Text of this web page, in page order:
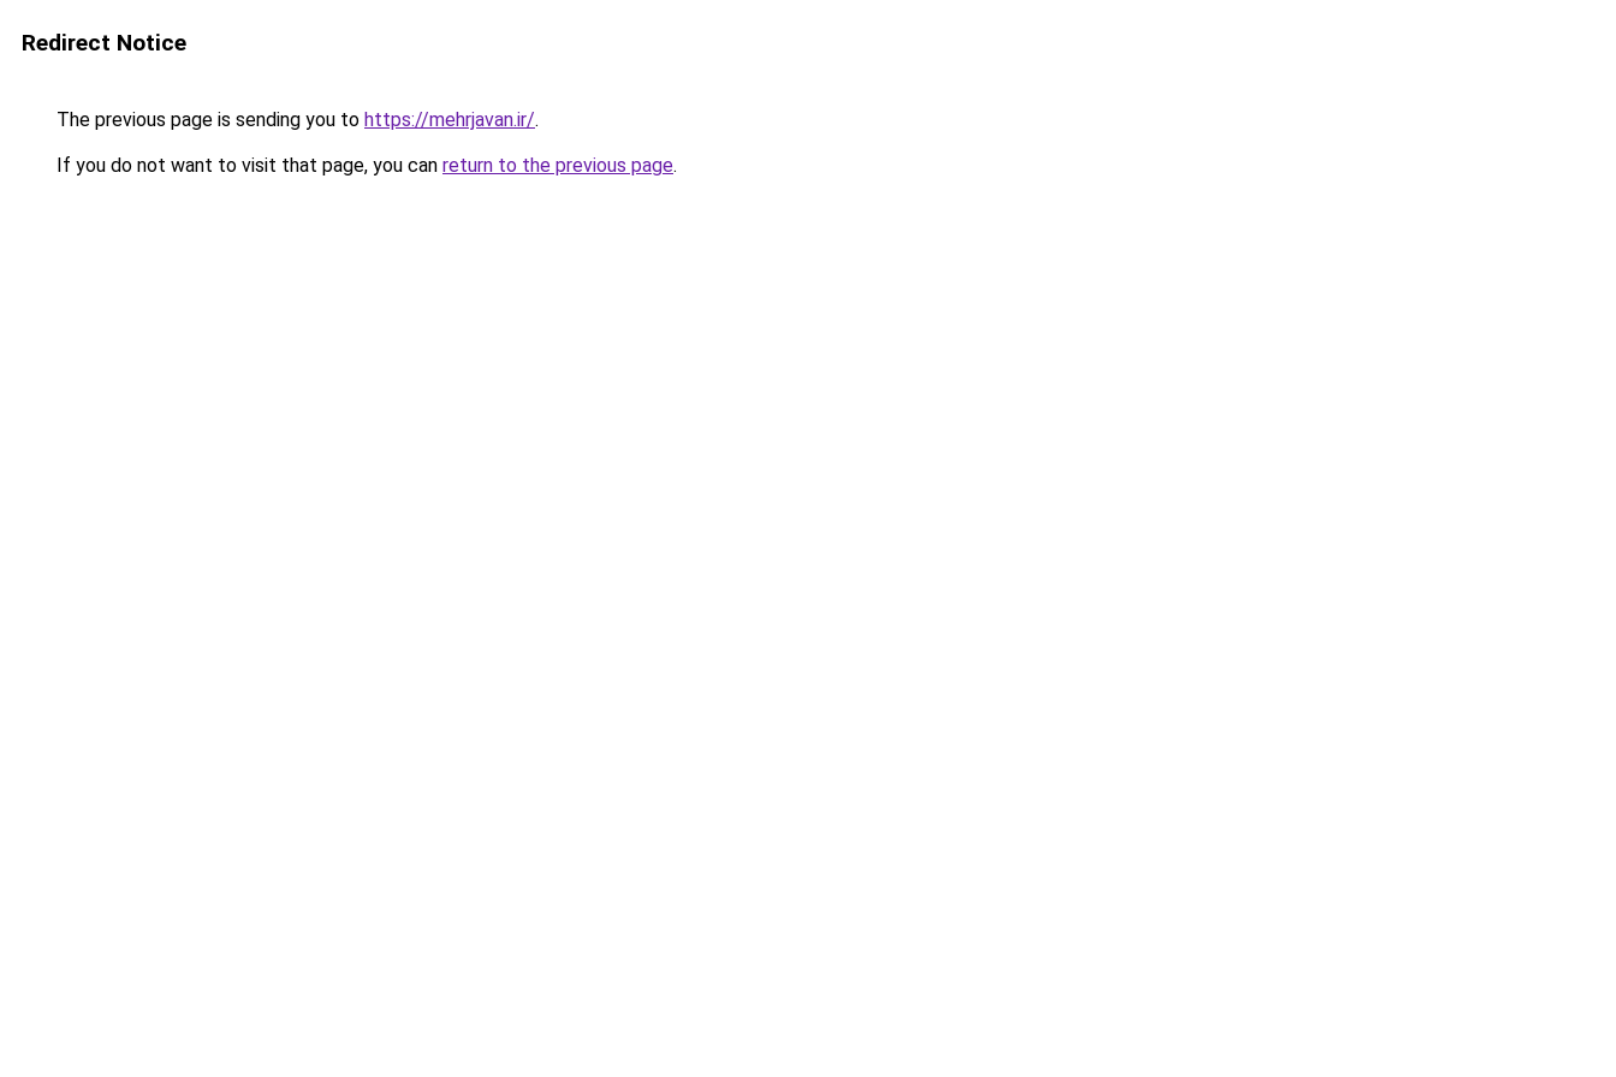
Redirect Notice
The previous page is sending you to https://mehrjavan.ir/.
If you do not want to visit that page, you can return to the previous page.